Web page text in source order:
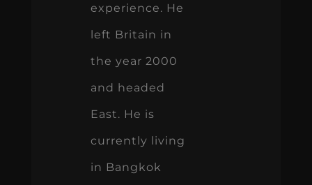
experience. He
left Britain in
the year 2000
and headed
East. He is
currently living
in Bangkok